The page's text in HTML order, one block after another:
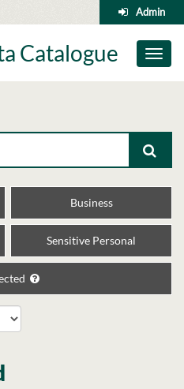
Admin
Toggle
Catalogue
Business
Sensitive Personal